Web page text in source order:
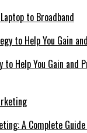
to Broadband
Help You Gain and
A Complete